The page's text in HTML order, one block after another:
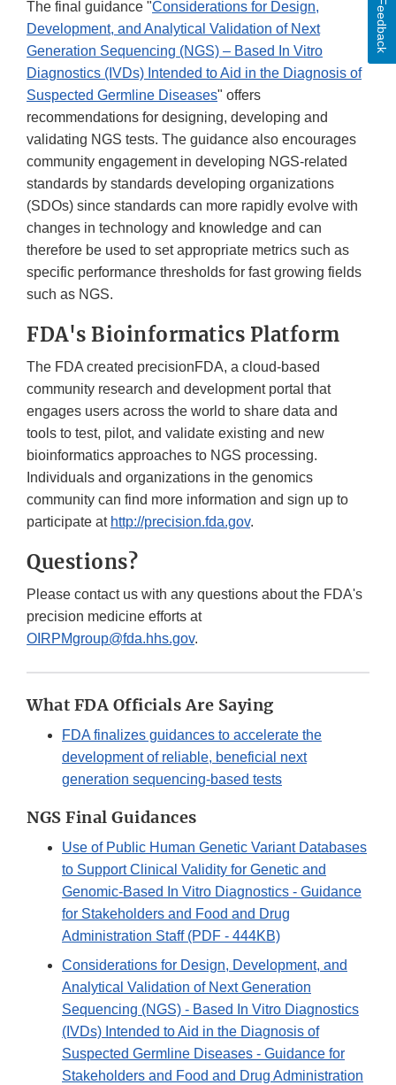
The final guidance "Considerations for Design,
Development, and Analytical Validation of Next
Generation Sequencing (NGS) – Based In Vitro
Diagnostics (IVDs) Intended to Aid in the Diagnosis of
Suspected Germline Diseases" offers
recommendations for designing, developing and
validating NGS tests. The guidance also encourages
community engagement in developing NGS-related
standards by standards developing organizations
(SDOs) since standards can more rapidly evolve with
changes in technology and knowledge and can
therefore be used to set appropriate metrics such as
specific performance thresholds for fast growing fields
such as NGS.
FDA's Bioinformatics Platform
The FDA created precisionFDA, a cloud-based
community research and development portal that
engages users across the world to share data and
tools to test, pilot, and validate existing and new
bioinformatics approaches to NGS processing.
Individuals and organizations in the genomics
community can find more information and sign up to
participate at http://precision.fda.gov.
Questions?
Please contact us with any questions about the FDA's
precision medicine efforts at
OIRPMgroup@fda.hhs.gov.
What FDA Officials Are Saying
FDA finalizes guidances to accelerate the
development of reliable, beneficial next
generation sequencing-based tests
NGS Final Guidances
Use of Public Human Genetic Variant Databases
to Support Clinical Validity for Genetic and
Genomic-Based In Vitro Diagnostics - Guidance
for Stakeholders and Food and Drug
Administration Staff (PDF - 444KB)
Considerations for Design, Development, and
Analytical Validation of Next Generation
Sequencing (NGS) - Based In Vitro Diagnostics
(IVDs) Intended to Aid in the Diagnosis of
Suspected Germline Diseases - Guidance for
Stakeholders and Food and Drug Administration
Feedback